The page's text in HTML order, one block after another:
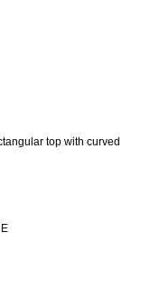
top with curved